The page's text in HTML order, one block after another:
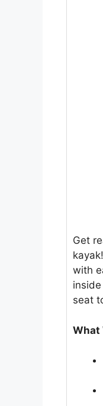
Get
with
seat
What